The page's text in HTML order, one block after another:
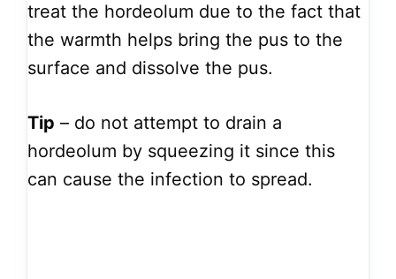
treat the hordeolum due to the fact that
the warmth helps bring the pus to the
surface and dissolve the pus.
Tip – do not attempt to drain a
hordeolum by squeezing it since this
can cause the infection to spread.